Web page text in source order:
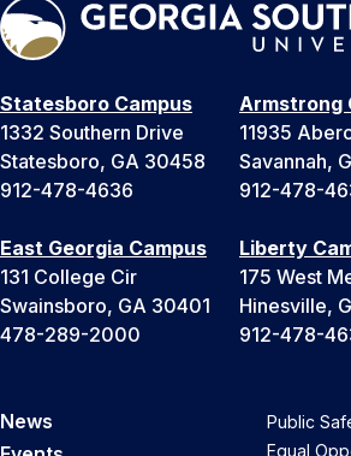
Statesboro Campus
1332 Southern Drive
Statesboro, GA 30458
912-478-4636
Armstrong
11935
Savannah,
912-478-
East Georgia Campus
131 College Cir
Swainsboro, GA 30401
478-289-2000
Liberty
175 West
Hinesville,
912-478-
News
Public
Equal